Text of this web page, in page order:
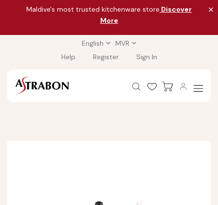
Maldive's most trusted kitchenware store Discover
More
English
MVR
Help
Register Sign In